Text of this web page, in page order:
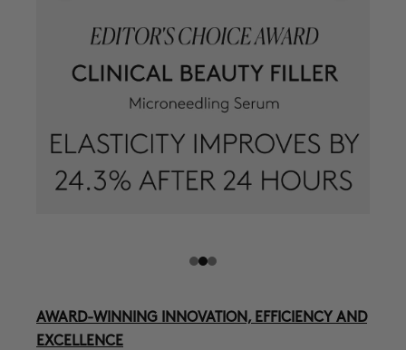
AWARD-WINNING INNOVATION, EFFICIENCY AND
EXCELLENCE